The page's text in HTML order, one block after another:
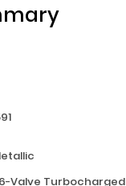
Valve Turbocharged